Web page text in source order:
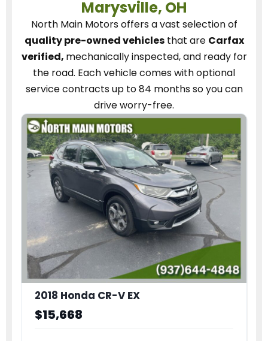
Marysville, OH
North Main Motorsoffers a vast selection of
quality pre-owned vehiclesthat are Carfax
verified, mechanically inspected, and ready for
the road. Each vehiclecomes with optional
service contractsup to 84 months so you can
drive worry-free.
2018 Honda CR-V EX
$15,668